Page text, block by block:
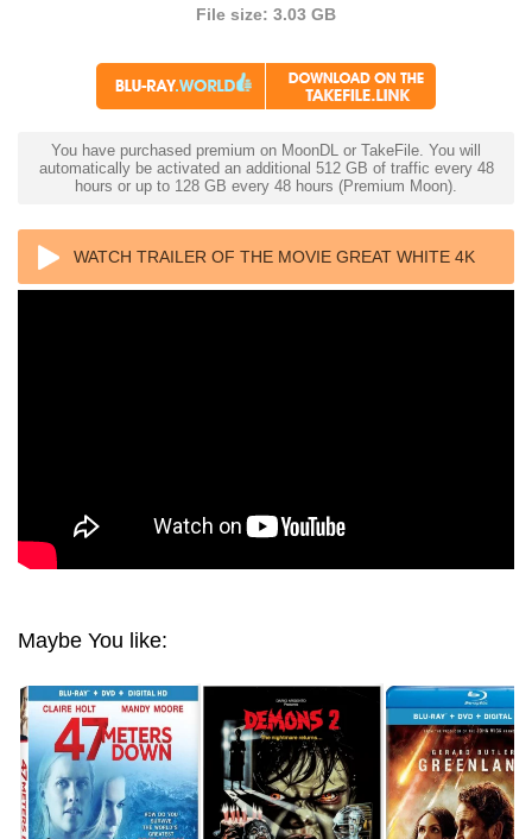
File size: 3.03 GB
You have purchased premium on MoonDL or TakeFile. You will
automatically be activated an additional 512 GB of traffic every 48
hours or up to 128 GB every 48 hours (Premium Moon).
WATCH TRAILER OF THE MOVIE GREAT WHITE 4K
Maybe You like: